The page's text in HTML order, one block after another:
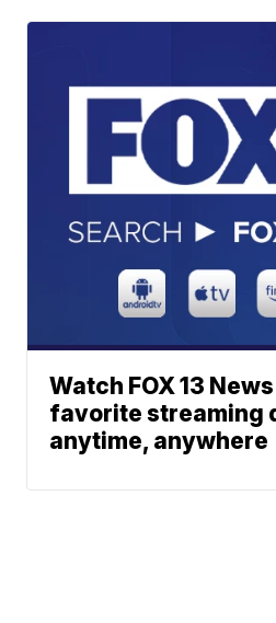
Watch FOX 13
favorite streaming
anytime, anywhere